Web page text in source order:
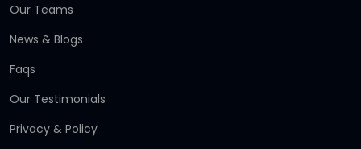
Our Teams
News & Blogs
Faqs
Our Testimonials
Privacy & Policy